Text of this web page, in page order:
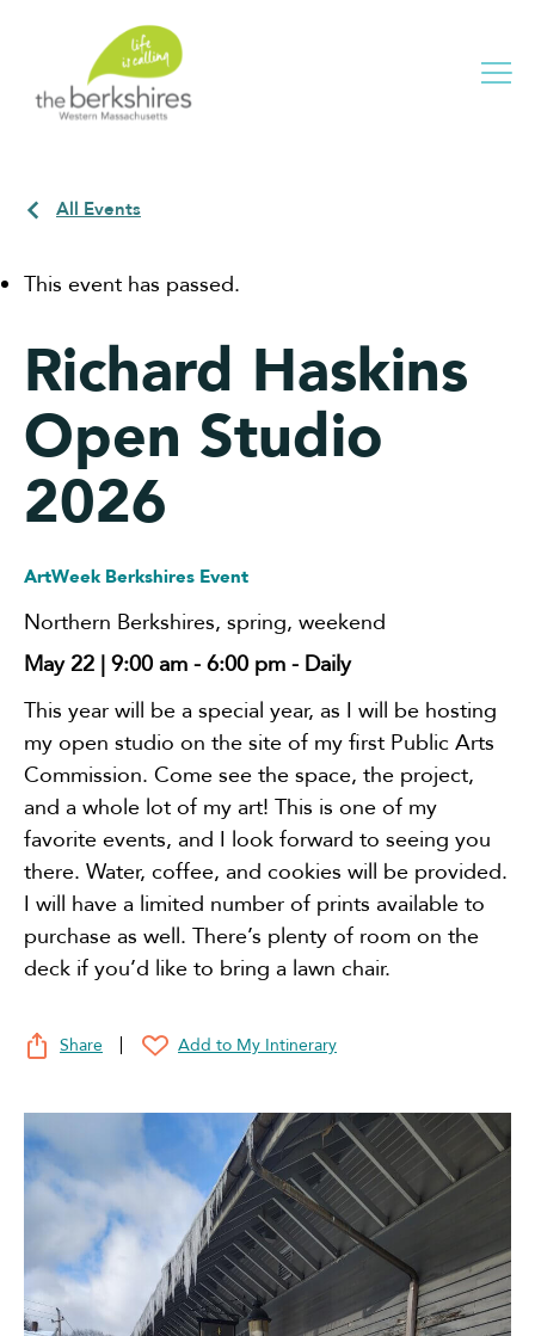
All Events
This event has passed.
Richard Haskins
Open Studio
2026
ArtWeek Berkshires Event
Northern Berkshires, spring, weekend
May 22 | 9:00 am - 6:00 pm - Daily
This year will be a special year, as I will be hosting
my open studio on the site of my first Public Arts
Commission. Come see the space, the project,
and a whole lot of my art! This is one of my
favorite events, and I look forward to seeing you
there. Water, coffee, and cookies will be provided.
I will have a limited number of prints available to
purchase as well. There’s plenty of room on the
deck if you’d like to bring a lawn chair.
Share Add to My Intinerary